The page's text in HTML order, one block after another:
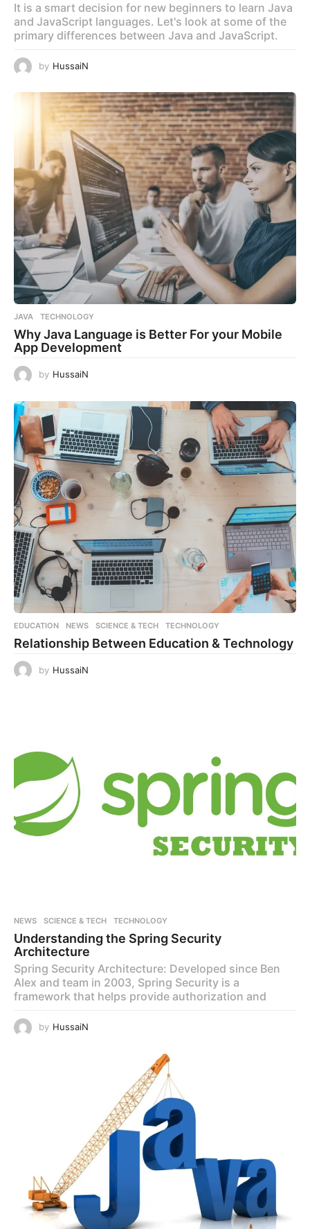
It is a smart decision for new beginners to learn Java
and JavaScript languages. Let's look at some of the
primary differences between Java and JavaScript.
by HussaiN
JAVA ,TECHNOLOGY
Why Java Language is Better For your Mobile
App Development
by HussaiN
EDUCATION ,NEWS ,SCIENCE & TECH ,TECHNOLOGY
Relationship Between Education & Technology
by HussaiN
NEWS ,SCIENCE & TECH ,TECHNOLOGY
Understanding the Spring Security
Architecture
Spring Security Architecture: Developed since Ben
Alex and team in 2003, Spring Security is a
framework that helps provide authorization and
by HussaiN